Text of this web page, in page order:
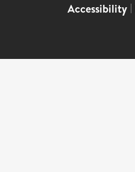
Accessibility |